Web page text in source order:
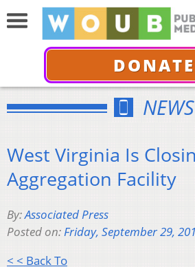
DONATE
NEWS
West Virginia Is
Aggregation Facility
By:Associated Press
Posted on:Friday, September 29,
< < Back To